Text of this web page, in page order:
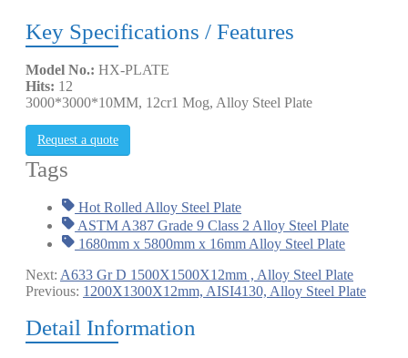
Key Specifications / Features
Model No.: HX-PLATE
Hits: 12
3000*3000*10MM, 12cr1 Mog, Alloy Steel Plate
Request a quote
Tags
Hot Rolled Alloy Steel Plate
ASTM A387 Grade 9 Class 2 Alloy Steel Plate
1680mm x 5800mm x 16mm Alloy Steel Plate
Next: A633 Gr D 1500X1500X12mm , Alloy Steel Plate
Previous: 1200X1300X12mm, AISI4130, Alloy Steel Plate
Detail Information